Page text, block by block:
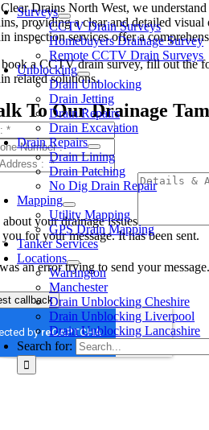
Surveys
CCTV Drain Surveys
Homebuyers Drainage Survey
Remote CCTV Drain Surveys
Unblocking
Drain Unblocking
Drain Jetting
Drain Repairs
Drain Excavation
Drain Repairs
Drain Lining
Drain Patching
No Dig Drain Repair
Mapping
Utility Mapping
GPS Drain Mapping
Tanker Services
Locations
Warrington
Manchester
Drain Unblocking Cheshire
Drain Unblocking Liverpool
Drain Unblocking Lancashire
Search for:
Drains North West, we
providing a clear and detailed
inspection services offer a
a CCTV drain survey, fill out the
related solutions.
To Our Drainage Tam
your drainage issues
for your message. It has been sent.
an error trying to send your
callback